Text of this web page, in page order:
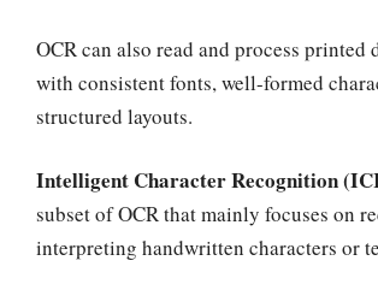
OCR can also read and process printed
with consistent fonts, well-formed
structured layouts.
Intelligent Character Recognition
subset of OCR that mainly focuses on
interpreting handwritten characters or